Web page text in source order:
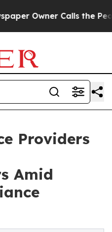
Calls the People
Providers
Amid